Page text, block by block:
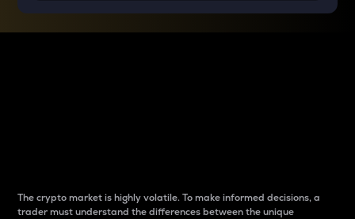
The crypto market is highly volatile. To make informed decisions, a
trader must understand the differences between the unique